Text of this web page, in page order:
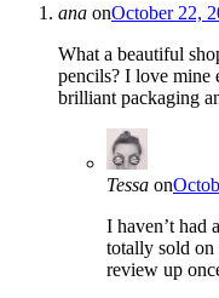
ana onOctober 22,
What a beautiful
pencils? I love mine
brilliant packaging
Tessa on
I haven’t had
totally sold on
review up